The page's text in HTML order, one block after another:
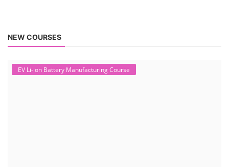
NEW COURSES
EV Li-ion Battery Manufacturing Course